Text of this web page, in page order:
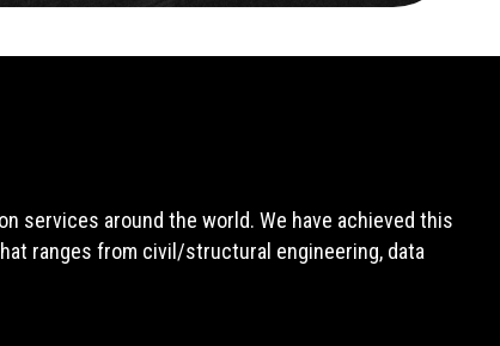
services around the world. We have achieved this
ranges from civil/structural engineering, data